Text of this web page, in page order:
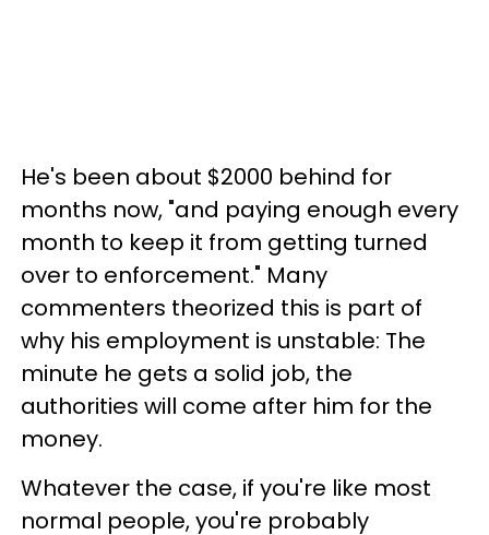
He's been about $2000 behind for
months now, "and paying enough every
month to keep it from getting turned
over to enforcement." Many
commenters theorized this is part of
why his employment is unstable: The
minute he gets a solid job, the
authorities will come after him for the
money.
Whatever the case, if you're like most
normal people, you're probably